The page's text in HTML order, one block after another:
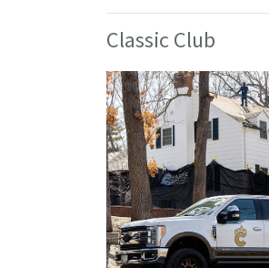
Classic Club